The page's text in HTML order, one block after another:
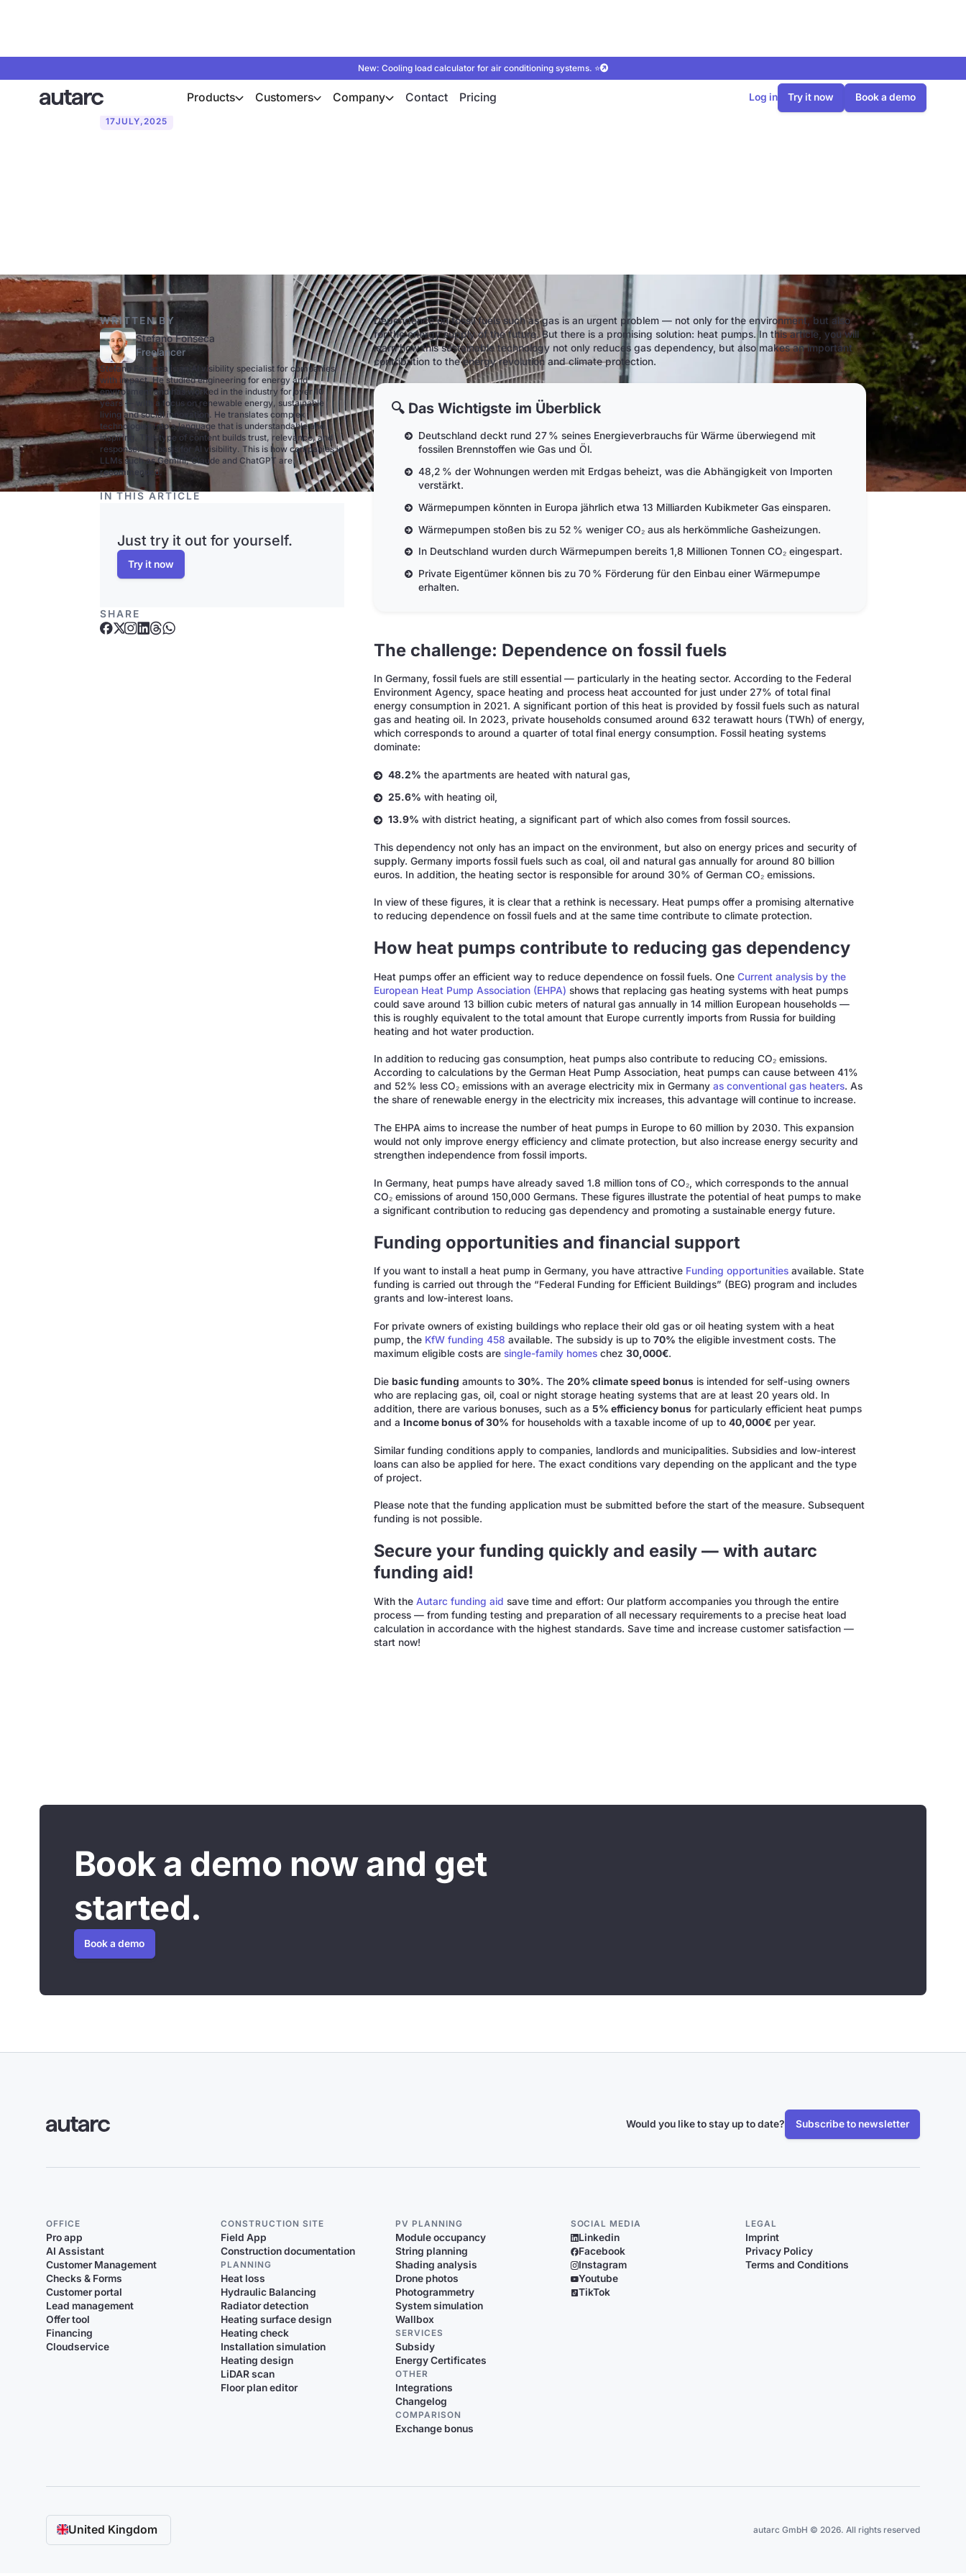
New: Cooling load calculator for air conditioning systems. ⭐
Products Customers Company Contact Pricing Log in Try it now Book a demo
17JULY,2025
WRITTEN BY
Stefano Fonseca
Freelancer
Stefano Fonseca is an AI visibility specialist for companies
with impact. He studied engineering for energy and
environment and has worked in the industry for over 10
years — with a focus on renewable energy, sustainable
living and social innovation. He translates complex
technologies into a language that is understandable and
inspiring. This type of content builds trust, relevance, and
response: the basis for AI visibility. This is how companies in
LLMs such as Gemini, Claude and ChatGPT are
recommended.
IN THIS ARTICLE
Just try it out for yourself.
Try it now
SHARE
Dependence on fossil fuels such as gas is an urgent problem — not only for the environment, but also
for the energy supply of the future. But there is a promising solution: heat pumps. In this article, you will
learn how this sustainable technology not only reduces gas dependency, but also makes an important
contribution to the energy revolution and climate protection.
🔍 Das Wichtigste im Überblick
Deutschland deckt rund 27 % seines Energieverbrauchs für Wärme überwiegend mit
fossilen Brennstoffen wie Gas und Öl.
48,2 % der Wohnungen werden mit Erdgas beheizt, was die Abhängigkeit von Importen
verstärkt.
Wärmepumpen könnten in Europa jährlich etwa 13 Milliarden Kubikmeter Gas einsparen.
Wärmepumpen stoßen bis zu 52 % weniger CO₂ aus als herkömmliche Gasheizungen.
In Deutschland wurden durch Wärmepumpen bereits 1,8 Millionen Tonnen CO₂ eingespart.
Private Eigentümer können bis zu 70 % Förderung für den Einbau einer Wärmepumpe
erhalten.
The challenge: Dependence on fossil fuels
In Germany, fossil fuels are still essential — particularly in the heating sector. According to the Federal
Environment Agency, space heating and process heat accounted for just under 27% of total final
energy consumption in 2021. A significant portion of this heat is provided by fossil fuels such as natural
gas and heating oil. In 2023, private households consumed around 632 terawatt hours (TWh) of energy,
which corresponds to around a quarter of total final energy consumption. Fossil heating systems
dominate:
48.2% the apartments are heated with natural gas,
25.6% with heating oil,
13.9% with district heating, a significant part of which also comes from fossil sources.
This dependency not only has an impact on the environment, but also on energy prices and security of
supply. Germany imports fossil fuels such as coal, oil and natural gas annually for around 80 billion
euros. In addition, the heating sector is responsible for around 30% of German CO₂ emissions.
In view of these figures, it is clear that a rethink is necessary. Heat pumps offer a promising alternative
to reducing dependence on fossil fuels and at the same time contribute to climate protection.
How heat pumps contribute to reducing gas dependency
Heat pumps offer an efficient way to reduce dependence on fossil fuels. OneCurrent analysis by the
European Heat Pump Association (EHPA) shows that replacing gas heating systems with heat pumps
could save around 13 billion cubic meters of natural gas annually in 14 million European households —
this is roughly equivalent to the total amount that Europe currently imports from Russia for building
heating and hot water production.
In addition to reducing gas consumption, heat pumps also contribute to reducing CO₂ emissions.
According to calculations by the German Heat Pump Association, heat pumps can cause between 41%
and 52% less CO₂ emissions with an average electricity mix in Germanyas conventional gas heaters. As
the share of renewable energy in the electricity mix increases, this advantage will continue to increase.
The EHPA aims to increase the number of heat pumps in Europe to 60 million by 2030. This expansion
would not only improve energy efficiency and climate protection, but also increase energy security and
strengthen independence from fossil imports.
In Germany, heat pumps have already saved 1.8 million tons of CO₂, which corresponds to the annual
CO₂ emissions of around 150,000 Germans. These figures illustrate the potential of heat pumps to make
a significant contribution to reducing gas dependency and promoting a sustainable energy future.
Funding opportunities and financial support
If you want to install a heat pump in Germany, you have attractive Funding opportunities available. State
funding is carried out through the “Federal Funding for Efficient Buildings” (BEG) program and includes
grants and low-interest loans.
For private owners of existing buildings who replace their old gas or oil heating system with a heat
pump, the KfW funding 458 available. The subsidy is up to70% the eligible investment costs. The
maximum eligible costs aresingle-family homes chez30,000€.
Diebasic funding amounts to30%. The20% climate speed bonus is intended for self-using owners
who are replacing gas, oil, coal or night storage heating systems that are at least 20 years old. In
addition, there are various bonuses, such as a5% efficiency bonus for particularly efficient heat pumps
and a Income bonus of 30% for households with a taxable income of up to40,000€ per year.
Similar funding conditions apply to companies, landlords and municipalities. Subsidies and low-interest
loans can also be applied for here. The exact conditions vary depending on the applicant and the type
of project.
Please note that the funding application must be submitted before the start of the measure. Subsequent
funding is not possible.
Secure your funding quickly and easily — with autarc
funding aid!
With the Autarc funding aid save time and effort: Our platform accompanies you through the entire
process — from funding testing and preparation of all necessary requirements to a precise heat load
calculation in accordance with the highest standards. Save time and increase customer satisfaction —
start now!
Book a demo now and get
started.
Book a demo
Would you like to stay up to date? Subscribe to newsletter
OFFICE
Pro app
AI Assistant
Customer Management
Checks & Forms
Customer portal
Lead management
Offer tool
Financing
Cloudservice
CONSTRUCTION SITE
Field App
Construction documentation
PLANNING
Heat loss
Hydraulic Balancing
Radiator detection
Heating surface design
Heating check
Installation simulation
Heating design
LiDAR scan
Floor plan editor
PV PLANNING
Module occupancy
String planning
Shading analysis
Drone photos
Photogrammetry
System simulation
Wallbox
SERVICES
Subsidy
Energy Certificates
OTHER
Integrations
Changelog
COMPARISON
Exchange bonus
SOCIAL MEDIA
Linkedin
Facebook
Instagram
Youtube
TikTok
LEGAL
Imprint
Privacy Policy
Terms and Conditions
United Kingdom autarc GmbH © 2026. All rights reserved